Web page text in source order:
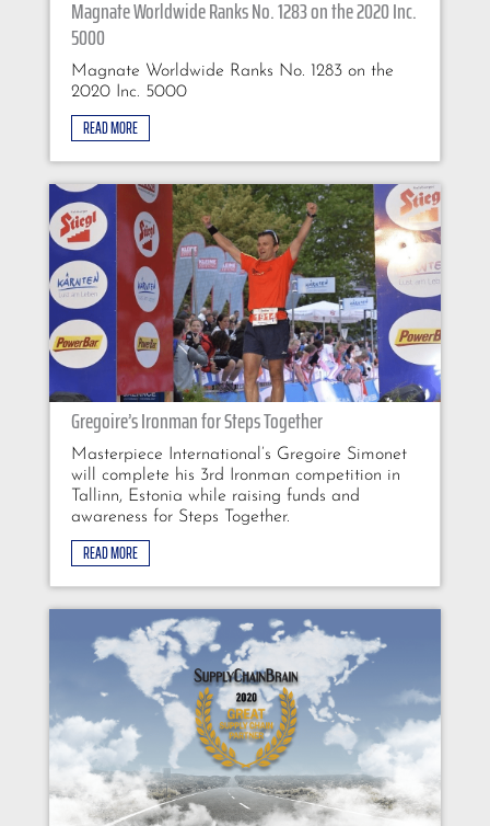
Magnate Worldwide Ranks No. 1283 on the 2020 Inc.
5000
Magnate Worldwide Ranks No. 1283 on the
2020 Inc. 5000
READ MORE
Gregoire’s Ironman for Steps Together
Masterpiece International’s Gregoire Simonet
will complete his 3rd Ironman competition in
Tallinn, Estonia while raising funds and
awareness for Steps Together.
READ MORE